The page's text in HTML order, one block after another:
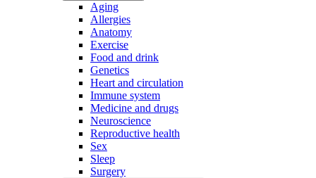
Aging
Allergies
Anatomy
Exercise
Food and drink
Genetics
Heart and circulation
Immune system
Medicine and drugs
Neuroscience
Reproductive health
Sex
Sleep
Surgery